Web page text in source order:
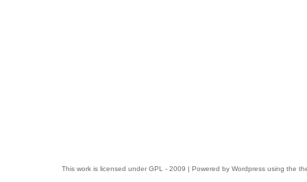
This work is licensed under GPL - 2009 | Powered by Wordpress using the